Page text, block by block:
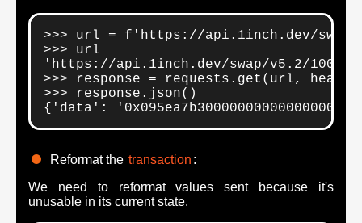
>>> url = f'https://api.1inch.dev/swap/
>>> url
'https://api.1inch.dev/swap/v5.2/100/
>>> response = requests.get(url,
>>> response.json()
{'data':
Reformat the transaction :
We need to reformat values sent because it's
unusable in its current state.